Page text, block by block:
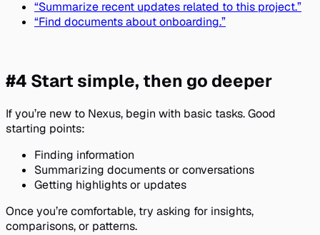
“Summarize recent updates related to this project.”
“Find documents about onboarding.”
#4 Start simple, then go deeper
If you’re new to Nexus, begin with basic tasks. Good
starting points:
Finding information
Summarizing documents or conversations
Getting highlights or updates
Once you’re comfortable, try asking for insights,
comparisons, or patterns.